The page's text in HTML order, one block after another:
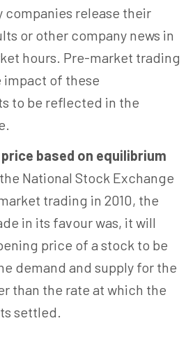
companies release their
or other company news in
hours. Pre-market trading
impact of these
to be reflected in the
based on equilibrium
National Stock Exchange
trading in 2010, the
in its favour was, it will
price of a stock to be
demand and supply for the
than the rate at which the
settled.